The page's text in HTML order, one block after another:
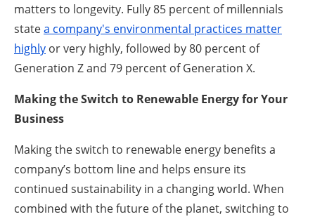
matters to longevity. Fully 85 percent of millennials
statea company's environmental practices matter
highly or very highly, followed by 80 percent of
Generation Z and 79 percent of Generation X.
Making the Switch to Renewable Energy for Your
Business
Making the switch to renewable energy benefits a
company’s bottom line and helps ensure its
continued sustainability in a changing world. When
combined with the future of the planet, switching to